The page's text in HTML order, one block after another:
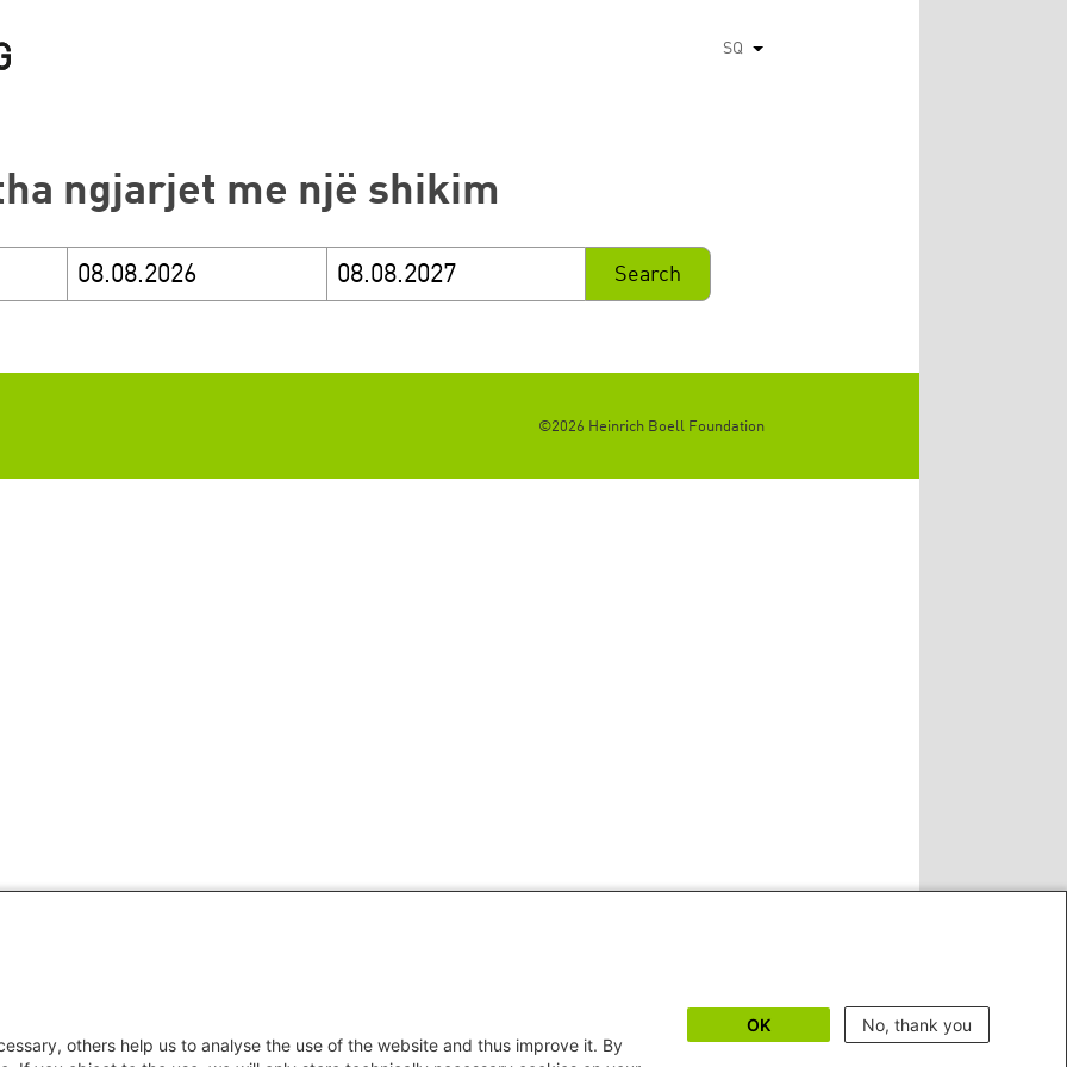
SQ List additional actions
ngjarjet me një shikim
©2026 Heinrich Boell Foundation
others help us to analyse the use of the website and thus improve it. By
OK No, thank you